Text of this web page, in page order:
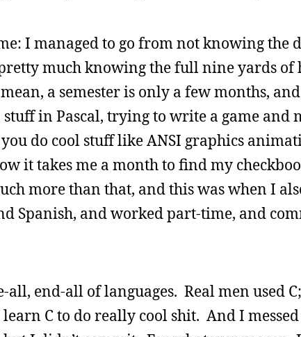
I managed to go from not knowing the
much knowing the full nine yards of
a semester is only a few months,
in Pascal, trying to write a game and
do cool stuff like ANSI graphics
it takes me a month to find my
more than that, and this was when I
Spanish, and worked part-time, and
all, end-all of languages. Real men used
C to do really cool shit. And I